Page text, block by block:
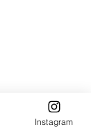
Instagram